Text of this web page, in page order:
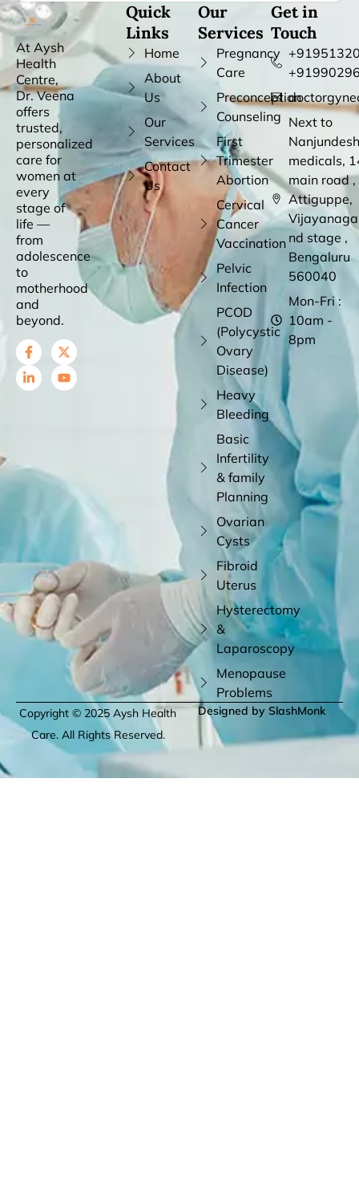
At Aysh
Health
Centre,
Dr. Veena
offers
trusted,
personalized
care for
women at
every
stage of
life —
from
adolescence
to
motherhood
and
beyond.
Quick
Links
Home
About
Us
Our
Services
Contact
Us
Our
Services
Pregnancy
Care
Preconception
Counseling
First
Trimester
Abortion
Cervical
Cancer
Vaccination
Pelvic
Infection
PCOD
(Polycystic
Ovary
Disease)
Heavy
Bleeding
Basic
Infertility
& family
Planning
Ovarian
Cysts
Fibroid
Uterus
Hysterectomy
&
Laparoscopy
Menopause
Problems
Get in
Touch
Next to
medicals,
main road ,
Attiguppe,
nd stage ,
Bengaluru
560040
Mon-Fri :
10am -
8pm
Copyright © 2025 Aysh Health
Care. All Rights Reserved.
Designed by SlashMonk